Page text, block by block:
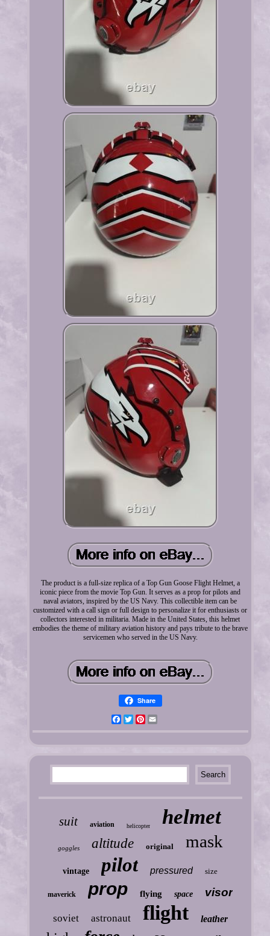
The product is a full-size replica of a Top Gun Goose Flight Helmet, a
iconic piece from the movie Top Gun. It serves as a prop for pilots and
naval aviators, inspired by the US Navy. This collectible item can be
customized with a call sign or full design to personalize it for enthusiasts or
collectors interested in militaria. Made in the United States, this helmet
embodies the theme of military aviation history and pays tribute to the brave
servicemen who served in the US Navy.
Share
FacebookTwitterPinterest
suit aviation helicopter helmet
goggles altitude original mask
vintage pilot pressured size
maverick prop flying space visor
soviet astronaut flight leather